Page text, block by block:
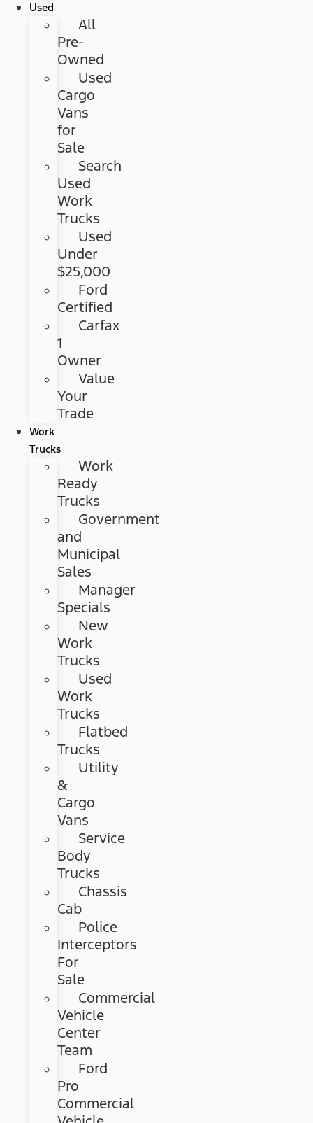
Used
All
Pre-
Owned
Used
Cargo
Vans
for
Sale
Search
Used
Work
Trucks
Used
Under
$25,000
Ford
Certified
Carfax
1
Owner
Value
Your
Trade
Work
Trucks
Work
Ready
Trucks
Government
and
Municipal
Sales
Manager
Specials
New
Work
Trucks
Used
Work
Trucks
Flatbed
Trucks
Utility
&
Cargo
Vans
Service
Body
Trucks
Chassis
Cab
Police
Interceptors
For
Sale
Commercial
Vehicle
Center
Team
Ford
Pro
Commercial